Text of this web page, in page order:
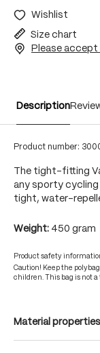
Wishlist
Size chart
Please
Description
Product number:
The tight-fitting
any sporty
tight, water-
Weight: 450 gram
Product safety
Caution! Keep the
children. This bag is not
Material properties